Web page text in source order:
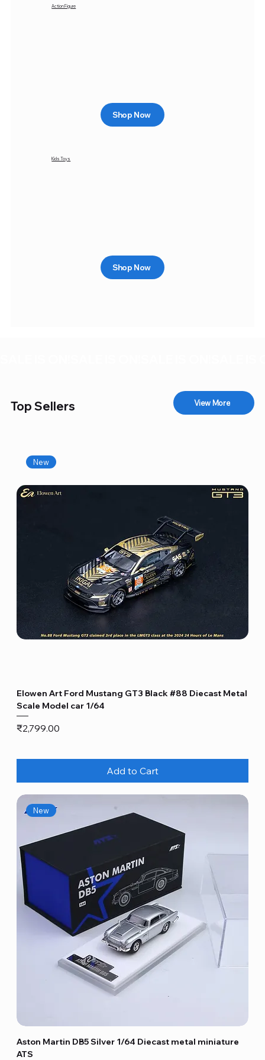
Action Figure
Shop Now
Kids Toys
Shop Now
Top Sellers View More
New
Elowen Art Ford Mustang GT3 Black #88 Diecast Metal
Scale Model car 1/64
Price
₹2,799.00
Add to Cart
New
Aston Martin DB5 Silver 1/64 Diecast metal miniature
ATS